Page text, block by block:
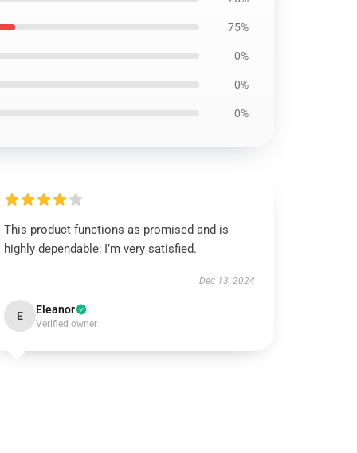
75%
0%
0%
0%
This product functions as promised and is
highly dependable; I’m very satisfied.
Dec 13, 2024
E Eleanor
Verified owner